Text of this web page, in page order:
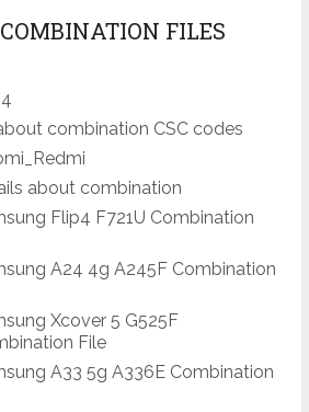
FILES
combination CSC codes
about combination
Flip4 F721U Combination
A24 4g A245F Combination
Xcover 5 G525F
File
A33 5g A336E Combination